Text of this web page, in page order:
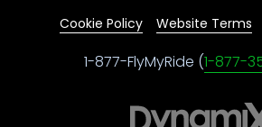
1-877-FlyMyRide (1-877-
Cookie Policy Website Terms